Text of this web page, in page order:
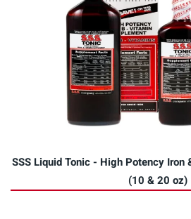
SSS Liquid Tonic - High Potency
(10 & 20 oz)